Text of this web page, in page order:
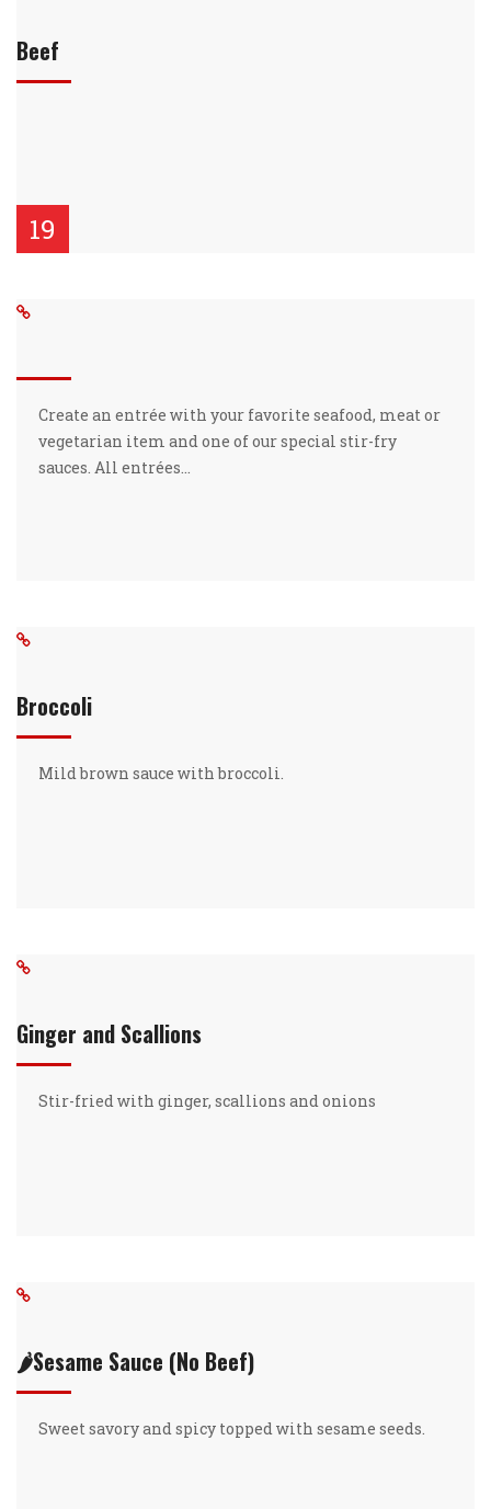
Beef
19
Create an entrée with your favorite seafood, meat or
vegetarian item and one of our special stir-fry
sauces. All entrées…
Broccoli
Mild brown sauce with broccoli.
Ginger and Scallions
Stir-fried with ginger, scallions and onions
🌶️Sesame Sauce (No Beef)
Sweet savory and spicy topped with sesame seeds.